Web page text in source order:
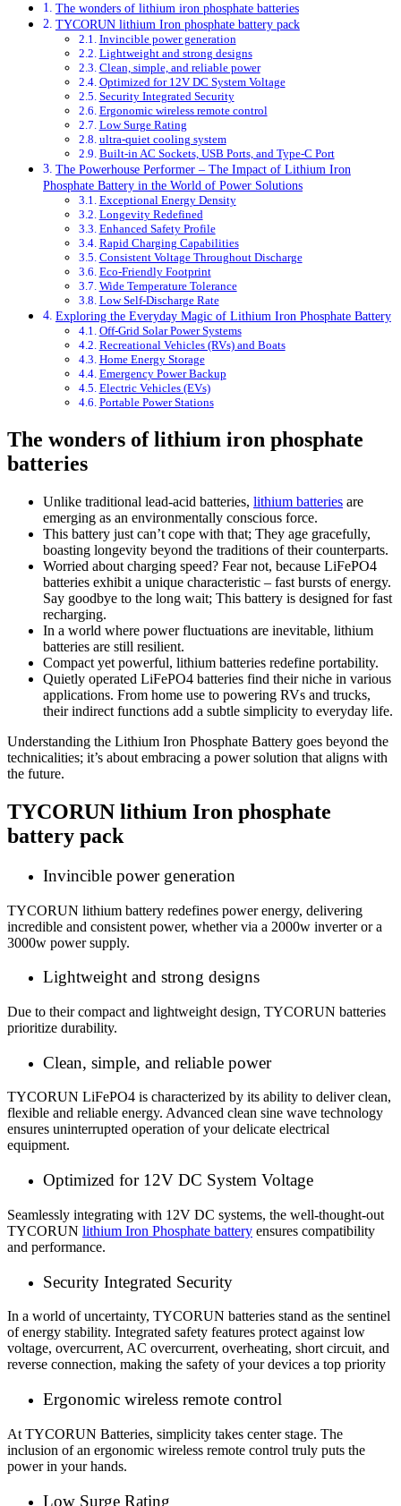
The wonders of lithium iron phosphate batteries
TYCORUN lithium Iron phosphate battery pack
Invincible power generation
Lightweight and strong designs
Clean, simple, and reliable power
Optimized for 12V DC System Voltage
Security Integrated Security
Ergonomic wireless remote control
Low Surge Rating
ultra-quiet cooling system
Built-in AC Sockets, USB Ports, and Type-C Port
The Powerhouse Performer – The Impact of Lithium Iron
Phosphate Battery in the World of Power Solutions
Exceptional Energy Density
Longevity Redefined
Enhanced Safety Profile
Rapid Charging Capabilities
Consistent Voltage Throughout Discharge
Eco-Friendly Footprint
Wide Temperature Tolerance
Low Self-Discharge Rate
Exploring the Everyday Magic of Lithium Iron Phosphate Battery
Off-Grid Solar Power Systems
Recreational Vehicles (RVs) and Boats
Home Energy Storage
Emergency Power Backup
Electric Vehicles (EVs)
Portable Power Stations
The wonders of lithium iron phosphate
batteries
Unlike traditional lead-acid batteries, lithium batteries are
emerging as an environmentally conscious force.
This battery just can’t cope with that; They age gracefully,
boasting longevity beyond the traditions of their counterparts.
Worried about charging speed? Fear not, because LiFePO4
batteries exhibit a unique characteristic – fast bursts of energy.
Say goodbye to the long wait; This battery is designed for fast
recharging.
In a world where power fluctuations are inevitable, lithium
batteries are still resilient.
Compact yet powerful, lithium batteries redefine portability.
Quietly operated LiFePO4 batteries find their niche in various
applications. From home use to powering RVs and trucks,
their indirect functions add a subtle simplicity to everyday life.
Understanding the Lithium Iron Phosphate Battery goes beyond the
technicalities; it’s about embracing a power solution that aligns with
the future.
TYCORUN lithium Iron phosphate
battery pack
Invincible power generation
TYCORUN lithium battery redefines power energy, delivering
incredible and consistent power, whether via a 2000w inverter or a
3000w power supply.
Lightweight and strong designs
Due to their compact and lightweight design, TYCORUN batteries
prioritize durability.
Clean, simple, and reliable power
TYCORUN LiFePO4 is characterized by its ability to deliver clean,
flexible and reliable energy. Advanced clean sine wave technology
ensures uninterrupted operation of your delicate electrical
equipment.
Optimized for 12V DC System Voltage
Seamlessly integrating with 12V DC systems, the well-thought-out
TYCORUN lithium Iron Phosphate battery ensures compatibility
and performance.
Security Integrated Security
In a world of uncertainty, TYCORUN batteries stand as the sentinel
of energy stability. Integrated safety features protect against low
voltage, overcurrent, AC overcurrent, overheating, short circuit, and
reverse connection, making the safety of your devices a top priority
Ergonomic wireless remote control
At TYCORUN Batteries, simplicity takes center stage. The
inclusion of an ergonomic wireless remote control truly puts the
power in your hands.
Low Surge Rating